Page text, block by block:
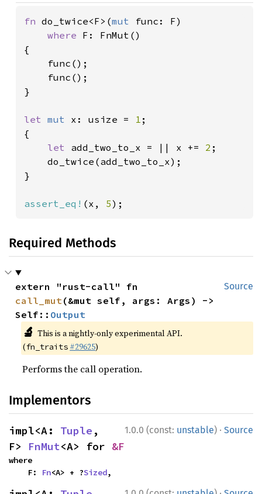
fn do_twice<F>(mut func: F)
where F: FnMut()
{
    func();
    func();
}
let mut x: usize = 1 ;
{
let add_two_to_x = || x += 2 ;
    do_twice(add_two_to_x);
}
assert_eq! (x, 5);
Required Methods
Source
call_mut(&mut self, args: Args) ->
Self:: Output
🔬 This is a nightly-only experimental API.
(fn_traits #29625)
Performs the call operation.
Implementors
1.0.0 (const: unstable) · Source
impl<A: Tuple ,
F> FnMut<A> for &F
where
    F:
Fn<A> + ?Sized,